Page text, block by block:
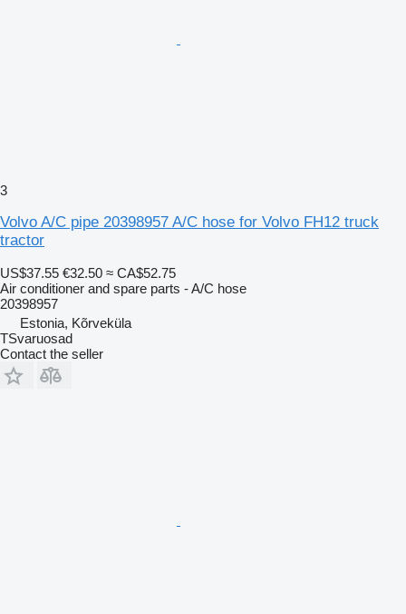
3
Volvo A/C pipe 20398957 A/C hose for Volvo FH12 truck
tractor
US$37.55 €32.50 ≈ CA$52.75
Air conditioner and spare parts - A/C hose
20398957
Estonia, Kõrveküla
TSvaruosad
Contact the seller